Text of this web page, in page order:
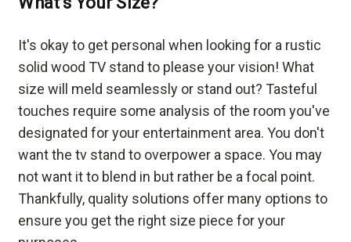
It's okay to get personal when looking for a rustic
solid wood TV stand to please your vision! What
size will meld seamlessly or stand out? Tasteful
touches require some analysis of the room you've
designated for your entertainment area. You don't
want the tv stand to overpower a space. You may
not want it to blend in but rather be a focal point.
Thankfully, quality solutions offer many options to
ensure you get the right size piece for your